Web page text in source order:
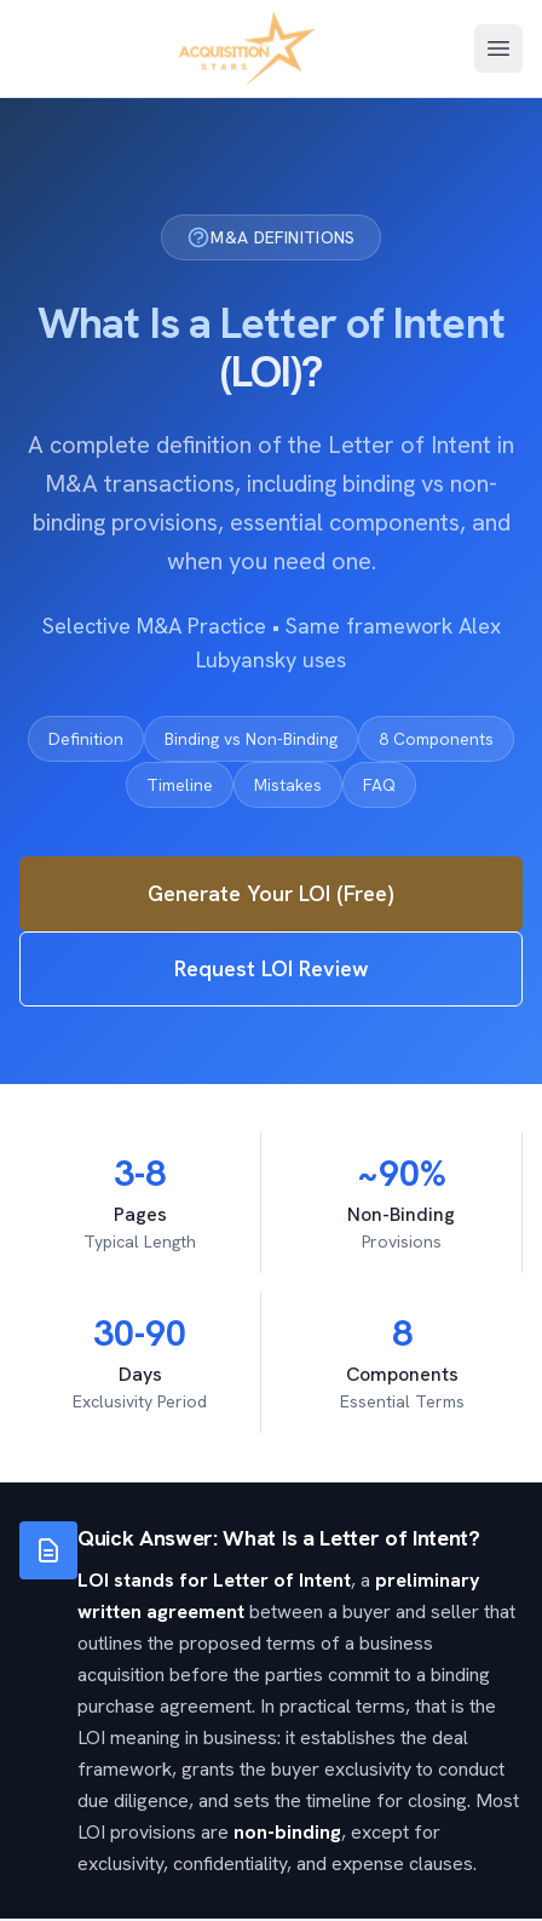
M&A DEFINITIONS
What Is a Letter of Intent
(LOI)?
A complete definition of the Letter of Intent in
M&A transactions, including binding vs non-
binding provisions, essential components, and
when you need one.
Selective M&A Practice • Same framework Alex
Lubyansky uses
Definition Binding vs Non-Binding 8 Components
Timeline Mistakes FAQ
Generate Your LOI (Free)
Request LOI Review
3-8
Pages
Typical Length
~90%
Non-Binding
Provisions
30-90
Days
Exclusivity Period
8
Components
Essential Terms
Quick Answer: What Is a Letter of Intent?
LOI stands for Letter of Intent, a preliminary
written agreementbetween a buyer and seller that
outlines the proposed terms of a business
acquisition before the parties commit to a binding
purchase agreement. In practical terms, that is the
LOI meaning in business: it establishes the deal
framework, grants the buyer exclusivity to conduct
due diligence, and sets the timeline for closing. Most
LOI provisions are non-binding, except for
exclusivity, confidentiality, and expense clauses.